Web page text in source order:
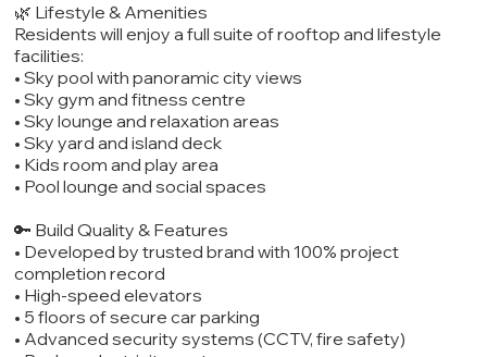
🌿 Lifestyle & Amenities
Residents will enjoy a full suite of rooftop and lifestyle
facilities:
• Sky pool with panoramic city views
• Sky gym and fitness centre
• Sky lounge and relaxation areas
• Sky yard and island deck
• Kids room and play area
• Pool lounge and social spaces
🔑 Build Quality & Features
• Developed by trusted brand with 100% project
completion record
• High-speed elevators
• 5 floors of secure car parking
• Advanced security systems (CCTV, fire safety)